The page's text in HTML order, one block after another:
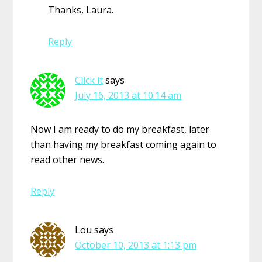
Thanks, Laura.
Reply
Click itsays
July 16, 2013 at 10:14 am
Now I am ready to do my breakfast, later
than having my breakfast coming again to
read other news.
Reply
Lou says
October 10, 2013 at 1:13 pm